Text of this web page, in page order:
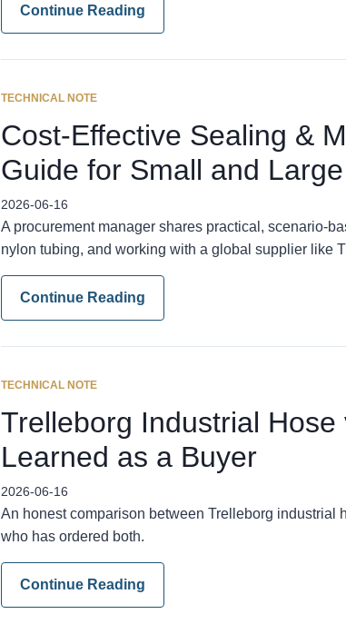
Continue Reading
TECHNICAL NOTE
Cost-Effective Sealing &
Guide for Small and
2026-06-16
A procurement manager shares practical, scenario-
nylon tubing, and working with a global supplier like
Continue Reading
TECHNICAL NOTE
Trelleborg Industrial
Learned as a Buyer
2026-06-16
An honest comparison between Trelleborg industrial
who has ordered both.
Continue Reading